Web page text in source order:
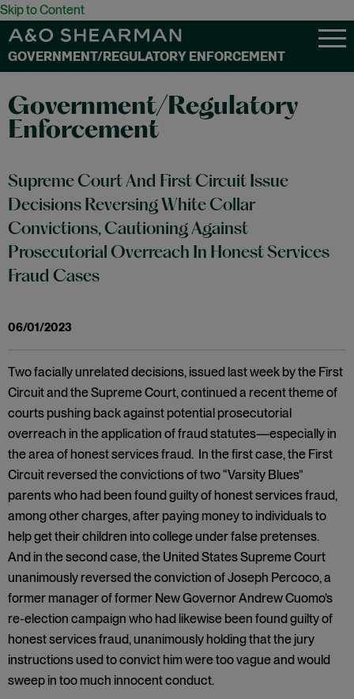
Skip to Content
GOVERNMENT/REGULATORY ENFORCEMENT
Government/Regulatory
Enforcement
Supreme Court And First Circuit Issue
Decisions Reversing White Collar
Convictions, Cautioning Against
Prosecutorial Overreach In Honest Services
Fraud Cases
06/01/2023
Two facially unrelated decisions, issued last week by the First
Circuit and the Supreme Court, continued a recent theme of
courts pushing back against potential prosecutorial
overreach in the application of fraud statutes—especially in
the area of honest services fraud. In the first case, the First
Circuit reversed the convictions of two “Varsity Blues”
parents who had been found guilty of honest services fraud,
among other charges, after paying money to individuals to
help get their children into college under false pretenses.
And in the second case, the United States Supreme Court
unanimously reversed the conviction of Joseph Percoco, a
former manager of former New Governor Andrew Cuomo’s
re-election campaign who had likewise been found guilty of
honest services fraud, unanimously holding that the jury
instructions used to convict him were too vague and would
sweep in too much innocent conduct.